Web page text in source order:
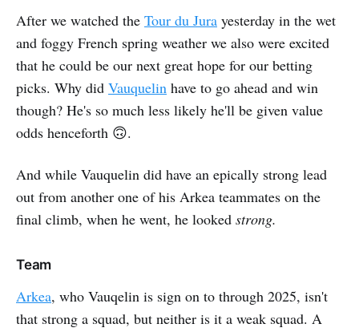
After we watched the Tour du Jura yesterday in the wet
and foggy French spring weather we also were excited
that he could be our next great hope for our betting
picks. Why did Vauquelin have to go ahead and win
though? He's so much less likely he'll be given value
odds henceforth 🙃.
And while Vauquelin did have an epically strong lead
out from another one of his Arkea teammates on the
final climb, when he went, he looked strong.
Team
Arkea, who Vauqelin is sign on to through 2025, isn't
that strong a squad, but neither is it a weak squad. A